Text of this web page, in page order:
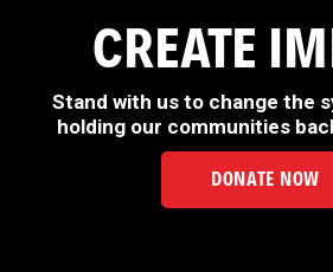
CREATE
Stand with us to change the
holding our communities
DONATE NOW